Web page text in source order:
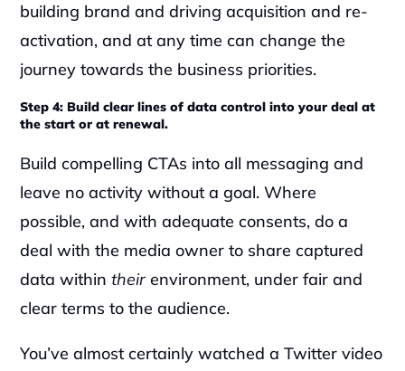
building brand and driving acquisition and re-
activation, and at any time can change the
journey towards the business priorities.‍‍
Step 4: Build clear lines of data control into your deal at
the start or at renewal.
Build compelling CTAs into all messaging and
leave no activity without a goal. Where
possible, and with adequate consents, do a
deal with the media owner to share captured
data within their environment, under fair and
clear terms to the audience.‍
You’ve almost certainly watched a Twitter video